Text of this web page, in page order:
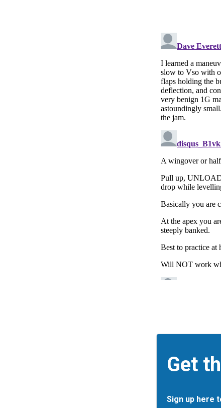
Get
Sign up here